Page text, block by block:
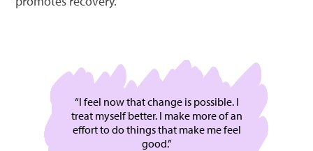
“I feel now that change is possible. I
treat myself better. I make more of an
effort to do things that make me feel
good.”